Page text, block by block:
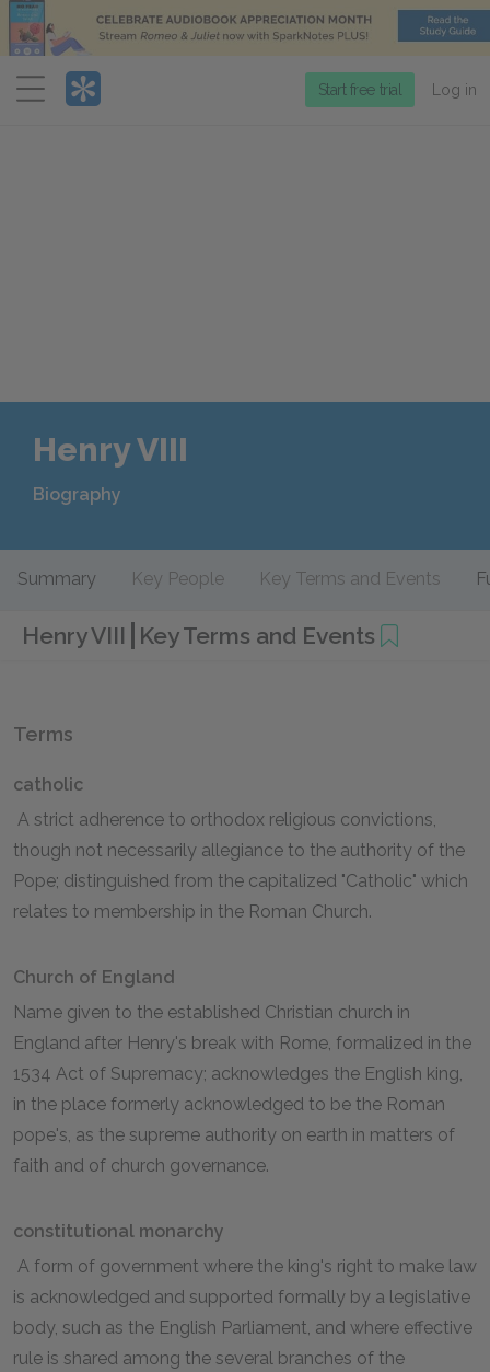
Menu
Start free trial Log in
Henry VIII
Biography
Summary Key People Key Terms and Events
Henry VIII Key Terms and Events
Terms
catholic
A strict adherence to orthodox religious convictions,
though not necessarily allegiance to the authority of the
Pope; distinguished from the capitalized "Catholic" which
relates to membership in the Roman Church.
Church of England
Name given to the established Christian church in
England after Henry's break with Rome, formalized in the
1534 Act of Supremacy; acknowledges the English king,
in the place formerly acknowledged to be the Roman
pope's, as the supreme authority on earth in matters of
faith and of church governance.
constitutional monarchy
A form of government where the king's right to make law
is acknowledged and supported formally by a legislative
body, such as the English Parliament, and where effective
rule is shared among the several branches of the